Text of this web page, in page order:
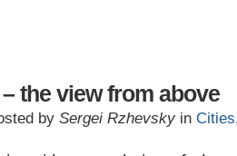
the view from above
by Sergei Rzhevsky in Cities